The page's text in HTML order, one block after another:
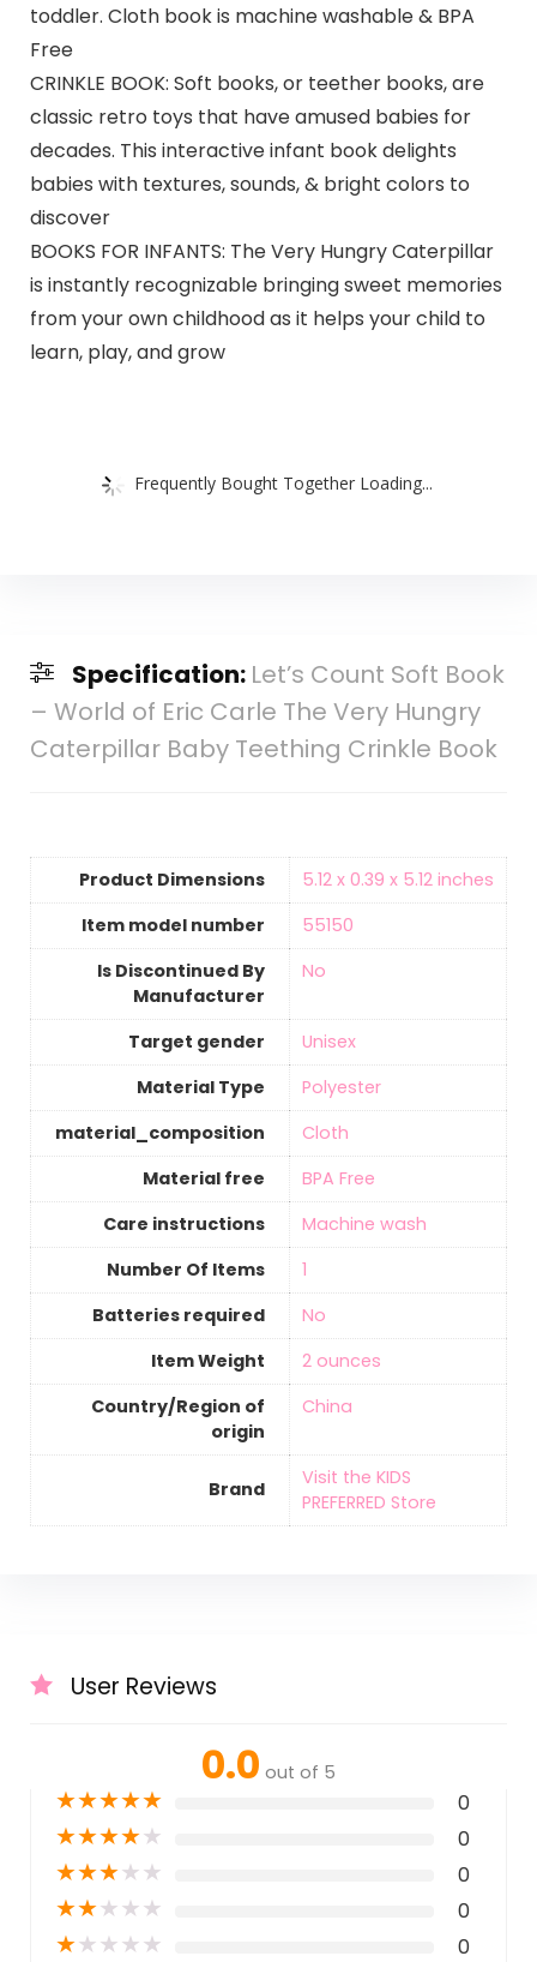
toddler. Cloth book is machine washable & BPA
Free
CRINKLE BOOK: Soft books, or teether books, are
classic retro toys that have amused babies for
decades. This interactive infant book delights
babies with textures, sounds, & bright colors to
discover
BOOKS FOR INFANTS: The Very Hungry Caterpillar
is instantly recognizable bringing sweet memories
from your own childhood as it helps your child to
learn, play, and grow
Frequently Bought Together Loading...
Specification: Let’s Count Soft Book
– World of Eric Carle The Very Hungry
Caterpillar Baby Teething Crinkle Book
Product Dimensions
‎5.12 x 0.39 x 5.12 inches
Item model number
‎55150
Is Discontinued By
Manufacturer
‎No
Target gender
‎Unisex
Material Type
‎Polyester
material_composition
‎Cloth
Material free
‎BPA Free
Care instructions
‎Machine wash
Number Of Items
‎1
Batteries required
‎No
Item Weight
‎2 ounces
Country/Region of
origin
‎China
Brand
Visit the KIDS
PREFERRED Store
User Reviews
0.0 out of 5
★★★★★ 0
★★★★★ 0
★★★★★ 0
★★★★★ 0
★★★★★ 0